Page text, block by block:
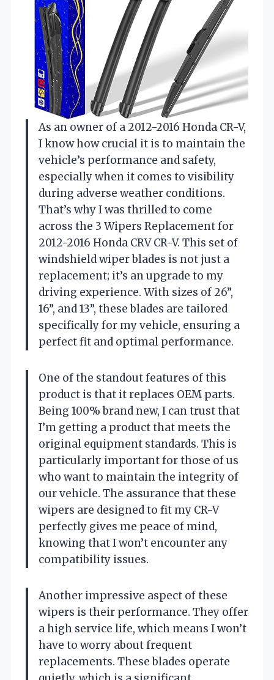
As an owner of a 2012-2016 Honda CR-V,
I know how crucial it is to maintain the
vehicle’s performance and safety,
especially when it comes to visibility
during adverse weather conditions.
That’s why I was thrilled to come
across the 3 Wipers Replacement for
2012-2016 Honda CRV CR-V. This set of
windshield wiper blades is not just a
replacement; it’s an upgrade to my
driving experience. With sizes of 26”,
16”, and 13”, these blades are tailored
specifically for my vehicle, ensuring a
perfect fit and optimal performance.
One of the standout features of this
product is that it replaces OEM parts.
Being 100% brand new, I can trust that
I’m getting a product that meets the
original equipment standards. This is
particularly important for those of us
who want to maintain the integrity of
our vehicle. The assurance that these
wipers are designed to fit my CR-V
perfectly gives me peace of mind,
knowing that I won’t encounter any
compatibility issues.
Another impressive aspect of these
wipers is their performance. They offer
a high service life, which means I won’t
have to worry about frequent
replacements. These blades operate